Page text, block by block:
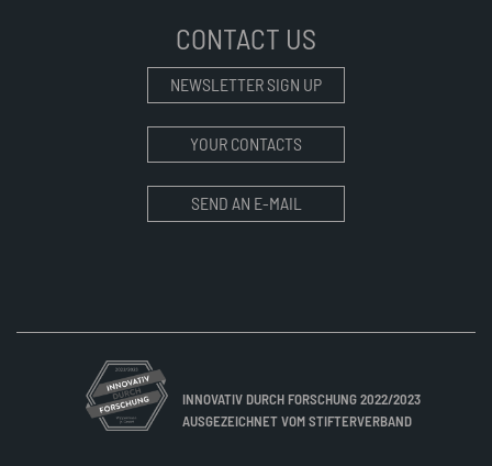
CONTACT US
NEWSLETTER SIGN UP
YOUR CONTACTS
SEND AN E-MAIL
INNOVATIV DURCH FORSCHUNG 2022/2023
AUSGEZEICHNET VOM STIFTERVERBAND